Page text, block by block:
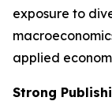
exposure to
applied
Strong